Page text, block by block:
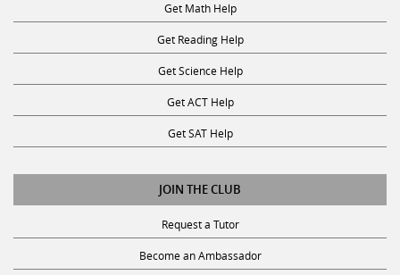
Get Math Help
Get Reading Help
Get Science Help
Get ACT Help
Get SAT Help
JOIN THE CLUB
Request a Tutor
Become an Ambassador